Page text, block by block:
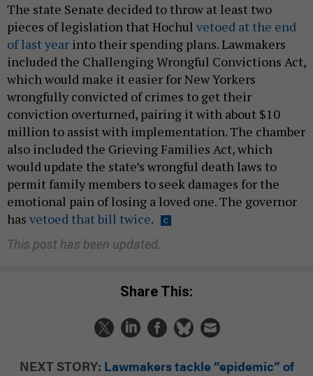
The state Senate decided to throw at least two
pieces of legislation that Hochul vetoed at the end
of last year into their spending plans. Lawmakers
included the Challenging Wrongful Convictions Act,
which would make it easier for New Yorkers
wrongfully convicted of crimes to get their
conviction overturned, pairing it with about $10
million to assist with implementation. The chamber
also included the Grieving Families Act, which
would update the state’s wrongful death laws to
permit family members to seek damages for the
emotional pain of losing a loved one. The governor
has vetoed that bill twice.
This post has been updated.
Share This:
NEXT STORY: Lawmakers tackle “epidemic” of